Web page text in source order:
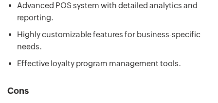
Advanced POS system with detailed analytics and
reporting.
Highly customizable features for business-specific
needs.
Effective loyalty program management tools.
Cons